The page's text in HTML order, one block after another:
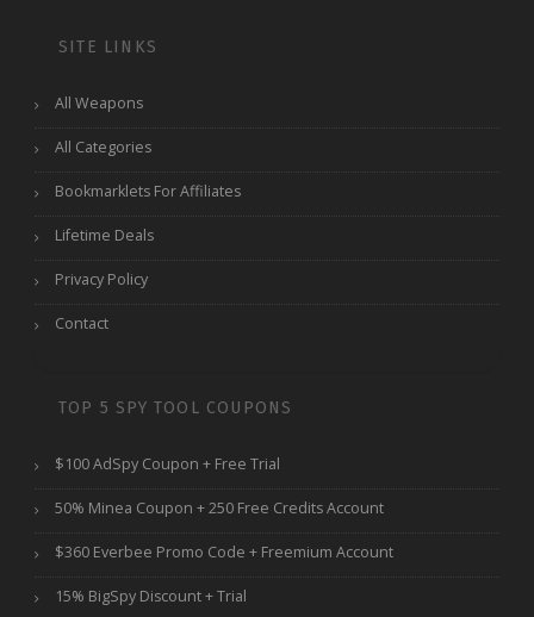
SITE LINKS
All Weapons
All Categories
Bookmarklets For Affiliates
Lifetime Deals
Privacy Policy
Contact
TOP 5 SPY TOOL COUPONS
$100 AdSpy Coupon + Free Trial
50% Minea Coupon + 250 Free Credits Account
$360 Everbee Promo Code + Freemium Account
15% BigSpy Discount + Trial